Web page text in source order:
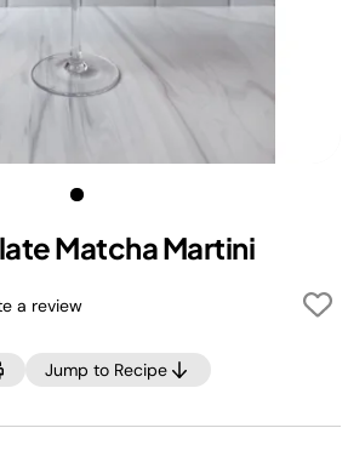
Matcha Martini
a review
Jump to Recipe